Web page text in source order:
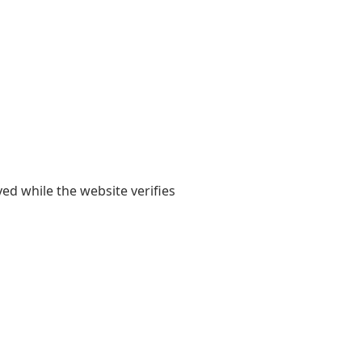
while the website verifies